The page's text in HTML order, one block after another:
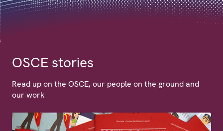
OSCE stories
Read up on the OSCE, our people on the ground and
our work